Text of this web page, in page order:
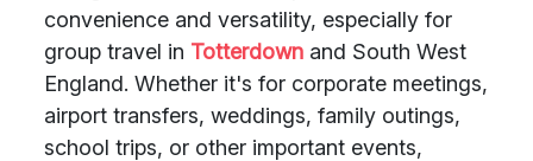
convenience and versatility, especially for
group travel in Totterdown and South West
England. Whether it's for corporate meetings,
airport transfers, weddings, family outings,
school trips, or other important events,